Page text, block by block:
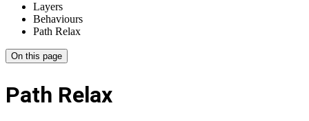
Layers
Behaviours
Path Relax
On this page
Path Relax